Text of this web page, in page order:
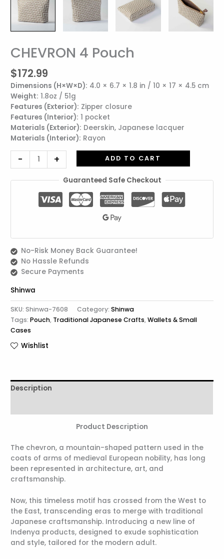
CHEVRON 4 Pouch
$172.99
Dimensions (H×W×D): 4.0 × 6.7 × 1.8 in / 10 × 17 × 4.5 cm
Weight: 1.8oz / 51g
Features (Exterior): Zipper closure
Features (Interior): 1 pocket
Materials (Exterior): Deerskin, Japanese lacquer
Materials (Interior): Rayon
-
CHEVRON
4
Pouch
quantity
+ ADD TO CART
Guaranteed Safe Checkout
No-Risk Money Back Guarantee!
No Hassle Refunds
Secure Payments
Shinwa
SKU:Shinwa-7608 Category:Shinwa
Tags:Pouch, Traditional Japanese Crafts,Wallets & Small
Cases
Wishlist
Description
Product Description
The chevron, a mountain-shaped pattern used in the
coats of arms of medieval European nobility, has long
been represented in architecture, art, and
craftsmanship.
Now, this timeless motif has crossed from the West to
the East, transcending eras to merge with traditional
Japanese craftsmanship. Introducing a new line of
Indenya products, designed to exude sophistication
and style, tailored for the modern adult.